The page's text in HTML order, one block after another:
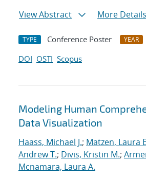
View Abstract
More Details
TYPE Conference Poster YEAR
DOI OSTI Scopus
Modeling Human
Data Visualization
Haass, Michael J.; Matzen, Laura
Andrew T.; Divis, Kristin M.;
Mcnamara, Laura A.